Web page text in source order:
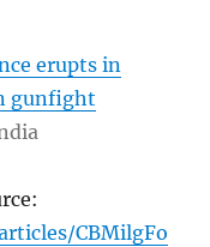
erupts in
gunfight
CBMilgFo